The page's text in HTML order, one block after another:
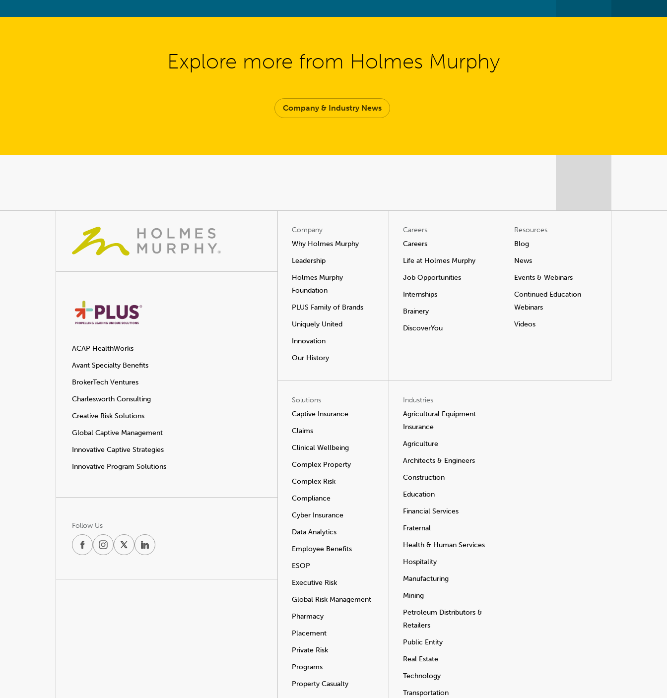
Explore more from Holmes Murphy
Company & Industry News
ACAP HealthWorks
Avant Specialty Benefits
BrokerTech Ventures
Charlesworth Consulting
Creative Risk Solutions
Global Captive Management
Innovative Captive Strategies
Innovative Program Solutions
Follow Us
Company
Why Holmes Murphy
Leadership
Holmes Murphy
Foundation
PLUS Family of Brands
Uniquely United
Innovation
Our History
Careers
Careers
Life at Holmes Murphy
Job Opportunities
Internships
Brainery
DiscoverYou
Resources
Blog
News
Events & Webinars
Continued Education
Webinars
Videos
Solutions
Captive Insurance
Claims
Clinical Wellbeing
Complex Property
Complex Risk
Compliance
Cyber Insurance
Data Analytics
Employee Benefits
ESOP
Executive Risk
Global Risk Management
Pharmacy
Placement
Private Risk
Programs
Property Casualty
Industries
Agricultural Equipment
Insurance
Agriculture
Architects & Engineers
Construction
Education
Financial Services
Fraternal
Health & Human Services
Hospitality
Manufacturing
Mining
Petroleum Distributors &
Retailers
Public Entity
Real Estate
Technology
Transportation